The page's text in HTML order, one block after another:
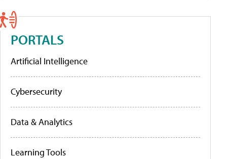
PORTALS
Artificial Intelligence
Cybersecurity
Data & Analytics
Learning Tools